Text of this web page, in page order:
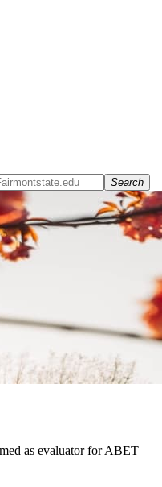
Search
as evaluator for ABET